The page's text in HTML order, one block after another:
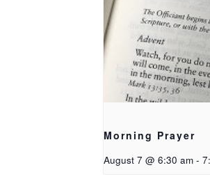
Morning Prayer
August 7 @ 6:30 am -